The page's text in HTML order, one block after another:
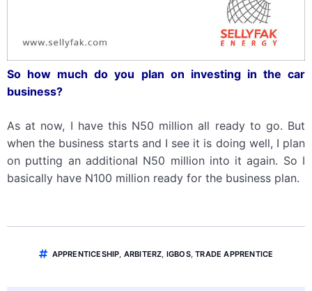
So how much do you plan on investing in the car
business?
As at now, I have this N50 million all ready to go. But
when the business starts and I see it is doing well, I plan
on putting an additional N50 million into it again. So I
basically have N100 million ready for the business plan.
APPRENTICESHIP, ARBITERZ, IGBOS,TRADE APPRENTICE